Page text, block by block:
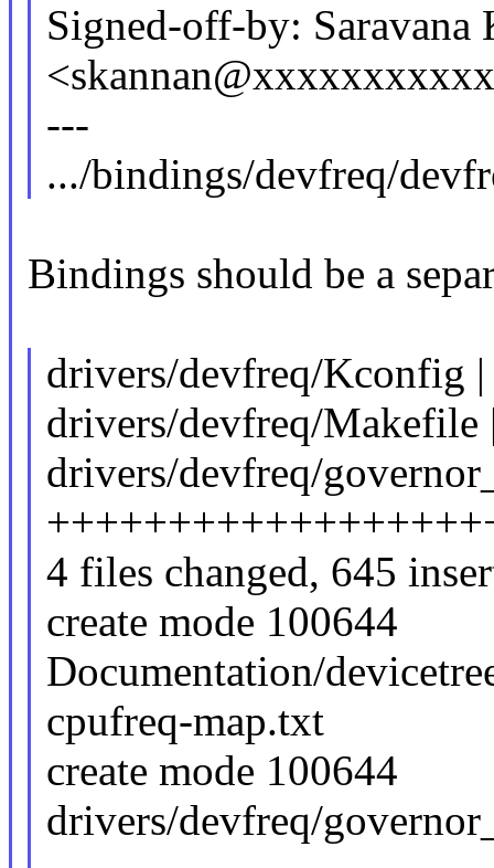
Signed-off-by: Saravana
---
.../bindings/devfreq/
Bindings should be a
drivers/devfreq/Kconfig
drivers/devfreq/Makefile
drivers/devfreq/
4 files changed, 645
create mode 100644
Documentation/
cpufreq-map.txt
create mode 100644
drivers/devfreq/